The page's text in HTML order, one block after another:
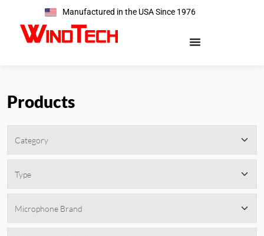
Manufactured in the USA Since 1976
Products